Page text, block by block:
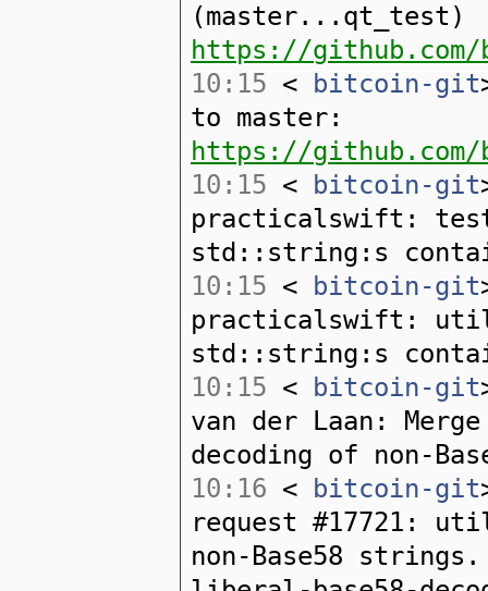
(master...qt_test)
https://
10:15 < bitcoin-git
to master:
https://github.com/
10:15 < bitcoin-git
practicalswift:
std::string:s
10:15 < bitcoin-git
practicalswift: util:
std::string:s
10:15 < bitcoin-git
van der Laan:
decoding of non-
10:16 < bitcoin-git
request #17721:
non-Base58